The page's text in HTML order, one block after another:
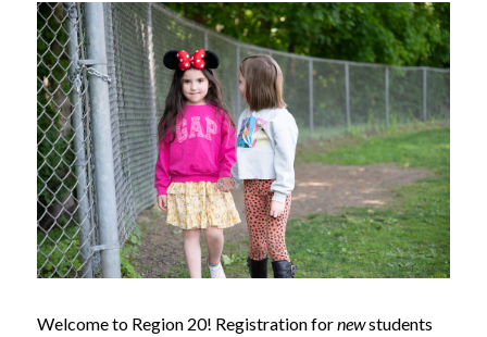
Welcome to Region 20! Registration for new students